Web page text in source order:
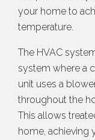
your home to
temperature.
The HVAC
system where a
unit uses a
throughout the
This allows
home, achieving